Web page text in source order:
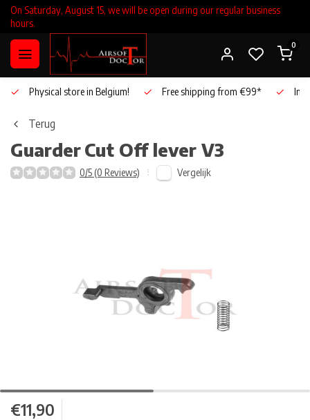
On Saturday, August 15, we will be open during our regular business
hours.
0
Physical store in Belgium! Free shipping from €99*
Terug
GuarderCut Off lever V3
0/5 (0 Reviews) Vergelijk
€11,90